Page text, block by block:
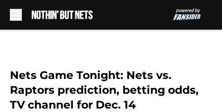
Nets Game Tonight: Nets vs.
Raptors prediction, betting odds,
TV channel for Dec. 14